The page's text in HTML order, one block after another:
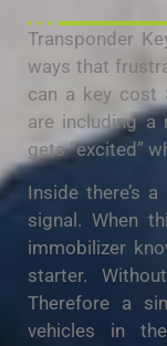
Transponder
ways that
can a key cost
are including a
gets “excited”
Inside there’s
signal. When
immobilizer
starter.
Therefore a
vehicles in